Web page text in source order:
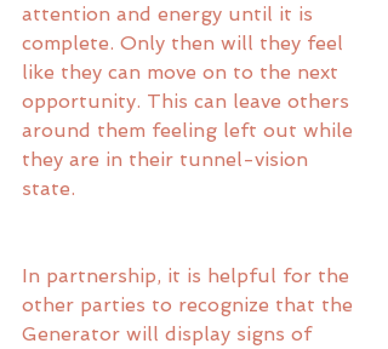
attention and energy until it is
complete. Only then will they feel
like they can move on to the next
opportunity. This can leave others
around them feeling left out while
they are in their tunnel-vision
state.
In partnership, it is helpful for the
other parties to recognize that the
Generator will display signs of